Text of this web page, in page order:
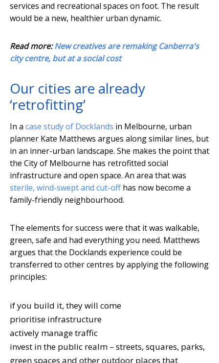
services and recreational spaces on foot. The result
would be a new, healthier urban dynamic.
Read more:New creatives are remaking Canberra's
city centre, but at a social cost
Our cities are already
‘retrofitting’
In a case study of Docklands in Melbourne, urban
planner Kate Matthews argues along similar lines, but
in an inner-urban landscape. She makes the point that
the City of Melbourne has retrofitted social
infrastructure and open space. An area that was
sterile, wind-swept and cut-offhas now become a
family-friendly neighbourhood.
The elements for success were that it was walkable,
green, safe and had everything you need. Matthews
argues that the Docklands experience could be
transferred to other centres by applying the following
principles:
if you build it, they will come
prioritise infrastructure
actively manage traffic
invest in the public realm – streets, squares, parks,
green spaces and other outdoor places that